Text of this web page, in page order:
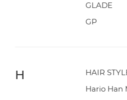
GLADE
GP
H HAIR
Hario Han